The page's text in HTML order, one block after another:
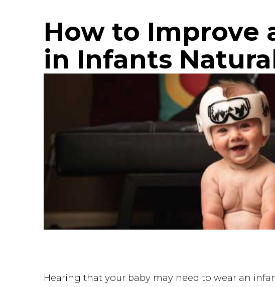
How to Improve
in Infants
Hearing that your baby may need to wear an